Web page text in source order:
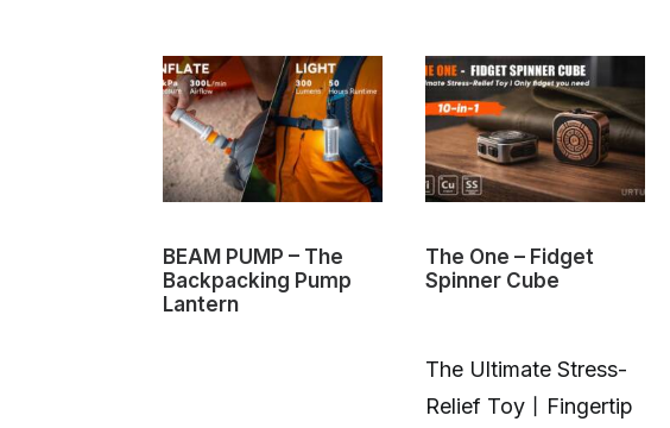
BEAM PUMP – The
Backpacking Pump
Lantern
The One – Fidget
Spinner Cube
The Ultimate Stress-
Relief Toy丨Fingertip